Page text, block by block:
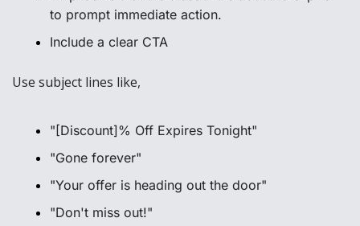
to prompt immediate action.
Include a clear CTA
Use subject lines like,
"[Discount]% Off Expires Tonight"
"Gone forever"
"Your offer is heading out the door"
"Don't miss out!"